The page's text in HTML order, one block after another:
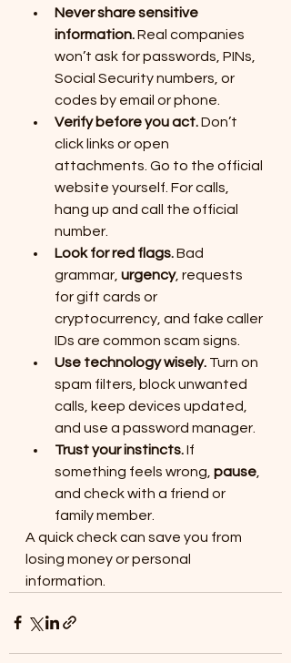
Never share sensitive
information. Real companies
won’t ask for passwords, PINs,
Social Security numbers, or
codes by email or phone.
Verify before you act. Don’t
click links or open
attachments. Go to the official
website yourself. For calls,
hang up and call the official
number.
Look for red flags. Bad
grammar, urgency, requests
for gift cards or
cryptocurrency, and fake caller
IDs are common scam signs.
Use technology wisely. Turn on
spam filters, block unwanted
calls, keep devices updated,
and use a password manager.
Trust your instincts. If
something feels wrong, pause
and check with a friend or
family member.
A quick check can save you from
losing money or personal
information.